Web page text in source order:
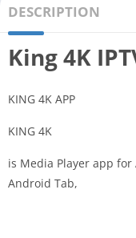
DESCRIPTION
King 4K
KING 4K APP
KING 4K
is Media Player app
Android Tab,